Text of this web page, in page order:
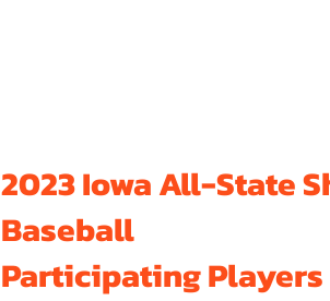
2023 Iowa All-State
Baseball
Participating Players